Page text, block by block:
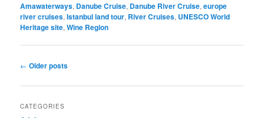
Amawaterways, Danube Cruise, Danube River Cruise,europe
river cruises,Istanbul land tour, River Cruises, UNESCO World
Heritage site,Wine Region
Post
← Older posts
CATEGORIES